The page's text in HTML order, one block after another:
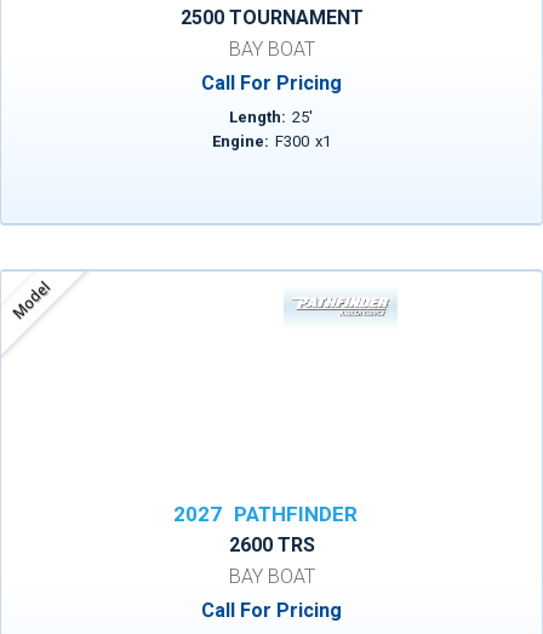
2500 TOURNAMENT
BAY BOAT
Call For Pricing
Length: 25'
Engine: F300 x1
Model
2027 PATHFINDER
2600 TRS
BAY BOAT
Call For Pricing